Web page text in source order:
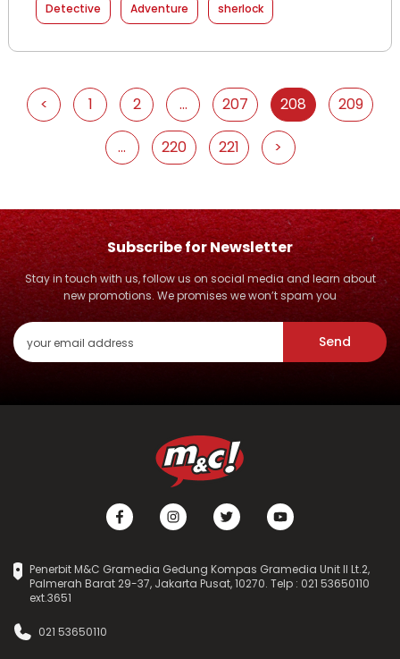
Detective Adventure sherlock
< 1 2 ... 207 208 209
... 220 221 >
Subscribe for Newsletter
Stay in touch with us, follow us on social media and learn about
new promotions. We promises we won’t spam you
Send
Penerbit M&C Gramedia Gedung Kompas Gramedia Unit II Lt.2,
Palmerah Barat 29-37, Jakarta Pusat, 10270. Telp : 021 53650110
ext.3651
021 53650110